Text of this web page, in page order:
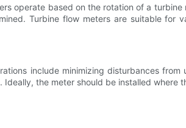
operate based on the rotation of a turbine
Turbine flow meters are suitable for
include minimizing disturbances from
the meter should be installed where